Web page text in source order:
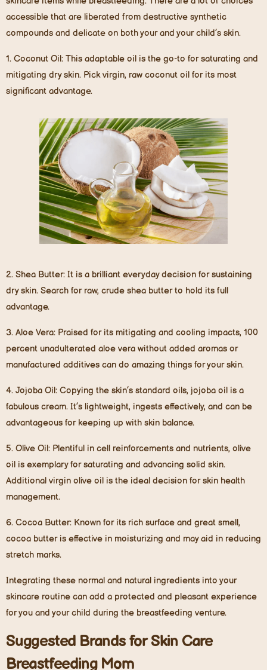
accessible that are liberated from destructive synthetic
compounds and delicate on both your and your child’s skin.
1. Coconut Oil: This adaptable oil is the go-to for saturating and
mitigating dry skin. Pick virgin, raw coconut oil for its most
significant advantage.
2. Shea Butter: It is a brilliant everyday decision for sustaining
dry skin. Search for raw, crude shea butter to hold its full
advantage.
3. Aloe Vera: Praised for its mitigating and cooling impacts, 100
percent unadulterated aloe vera without added aromas or
manufactured additives can do amazing things for your skin.
4. Jojoba Oil: Copying the skin’s standard oils, jojoba oil is a
fabulous cream. It’s lightweight, ingests effectively, and can be
advantageous for keeping up with skin balance.
5. Olive Oil: Plentiful in cell reinforcements and nutrients, olive
oil is exemplary for saturating and advancing solid skin.
Additional virgin olive oil is the ideal decision for skin health
management.
6. Cocoa Butter: Known for its rich surface and great smell,
cocoa butter is effective in moisturizing and may aid in reducing
stretch marks.
Integrating these normal and natural ingredients into your
skincare routine can add a protected and pleasant experience
for you and your child during the breastfeeding venture.
Suggested Brands for Skin Care
Breastfeeding Mom